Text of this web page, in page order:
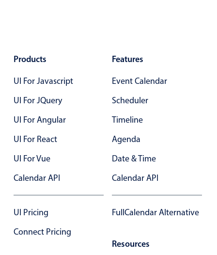
Primary components
Select
Highlights
Mobile & desktop optimized
Built-in filtering
Common use cases
Products
UI For Javascript
UI For JQuery
UI For Angular
UI For React
UI For Vue
Calendar API
UI Pricing
Connect Pricing
Features
Event Calendar
Scheduler
Timeline
Agenda
Date & Time
Calendar API
FullCalendar Alternative
Resources